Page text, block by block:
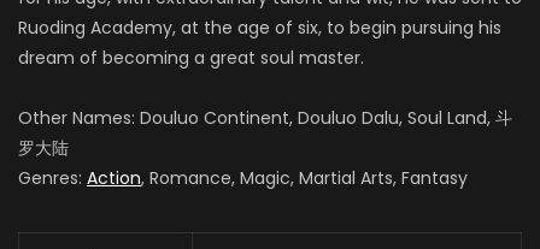
Ruoding Academy, at the age of six, to begin pursuing his
dream of becoming a great soul master.
Other Names: Douluo Continent, Douluo Dalu, Soul Land, 斗
罗大陆
Genres: Action, Romance, Magic, Martial Arts, Fantasy